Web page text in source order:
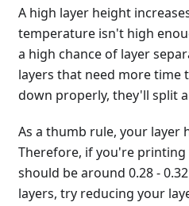
A high layer height
temperature isn't high
a high chance of layer
layers that need more time
down properly, they'll split
As a thumb rule, your layer
Therefore, if you're printing
should be around 0.28 -
layers, try reducing your